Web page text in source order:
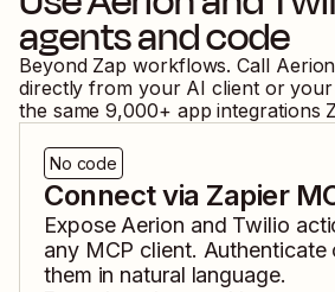
agents and code
Beyond Zap workflows. Call Aerion
directly from your AI client or your
the same 9,000+ app integrations
No code
Connect via Zapier
Expose Aerion and Twilio
any MCP client. Authenticate
them in natural language.